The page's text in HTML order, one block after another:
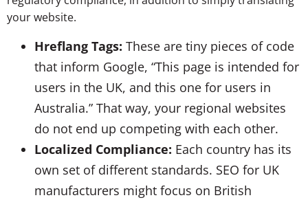
your website.
Hreflang Tags: These are tiny pieces of code
that inform Google, “This page is intended for
users in the UK, and this one for users in
Australia.” That way, your regional websites
do not end up competing with each other.
Localized Compliance: Each country has its
own set of different standards. SEO for UK
manufacturers might focus on British